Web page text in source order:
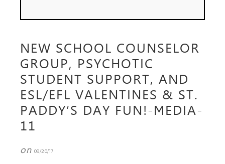
NEW SCHOOL COUNSELOR
GROUP, PSYCHOTIC
STUDENT SUPPORT, AND
ESL/EFL VALENTINES & ST.
PADDY’S DAY FUN!-MEDIA-
11
on 09/20/17